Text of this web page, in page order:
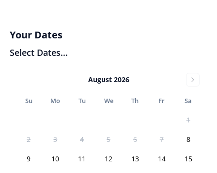
Your Dates
Select Dates...
August 2026
Su Mo Tu We Th Fr Sa
1
2 3 4 5 6 7 8
9 10 11 12 13 14 15